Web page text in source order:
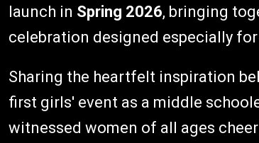
launch in Spring 2026, bringing
celebration designed especially
Sharing the heartfelt inspiration
first girls' event as a middle
witnessed women of all ages